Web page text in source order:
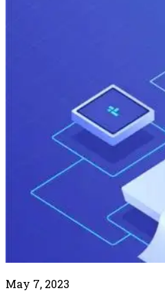
May 7, 2023